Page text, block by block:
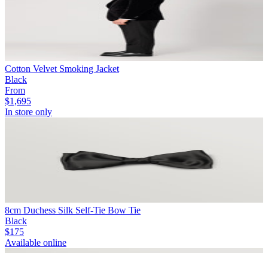
Cotton Velvet Smoking Jacket
Black
From
$1,695
In store only
8cm Duchess Silk Self-Tie Bow Tie
Black
$175
Available online